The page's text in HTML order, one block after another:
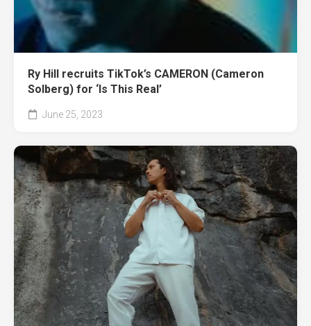
Ry Hill recruits TikTok’s CAMERON (Cameron
Solberg) for ‘Is This Real’
June 25, 2023